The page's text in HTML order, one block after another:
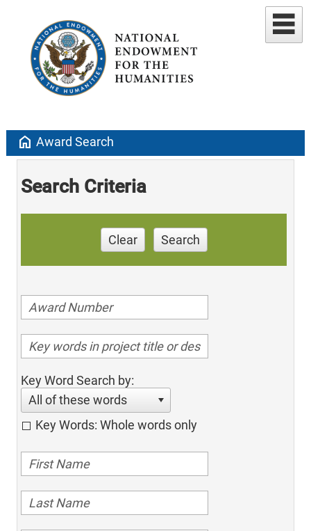
home Award Search
Search Criteria
Clear Search
Key Word Search by:
All of these words
Key Words: Whole words only